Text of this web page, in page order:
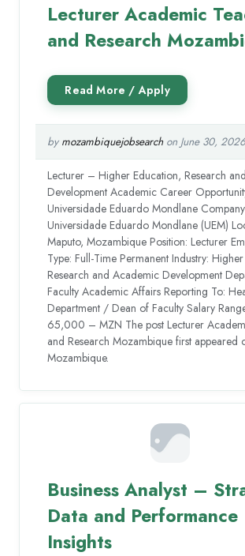
Lecturer Academic
and Research
by mozambiquejobsearchon June 30,
Lecturer – Higher Education, Research
Development Academic Career
Universidade Eduardo Mondlane
Universidade Eduardo Mondlane (UEM)
Maputo, Mozambique Position: Lecturer
Type: Full-Time Permanent Industry:
Research and Academic Development
Faculty Academic Affairs Reporting To:
Department / Dean of Faculty Salary
65,000 – MZN The post Lecturer
and Research Mozambique first appeared
Mozambique.
Business Analyst –
Data and Performance
Insights